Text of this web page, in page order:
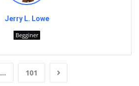
Jerry L. Lowe
Begginer
… 101